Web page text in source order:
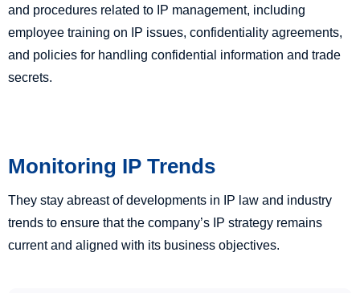
and procedures related to IP management, including
employee training on IP issues, confidentiality agreements,
and policies for handling confidential information and trade
secrets.
Monitoring IP Trends
They stay abreast of developments in IP law and industry
trends to ensure that the company’s IP strategy remains
current and aligned with its business objectives.